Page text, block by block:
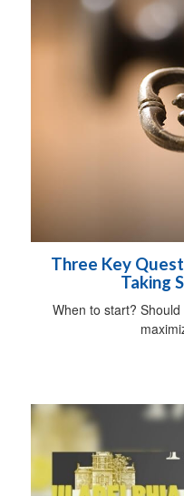
Three Key
Taking
When to start?